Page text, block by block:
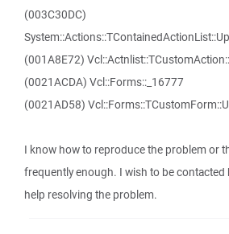
(003C30DC)
(001A8E72)
(0021ACDA) Vcl::Forms::_16777
(0021AD58)
I know how to reproduce the problem or
frequently enough. I wish to be contacted
help resolving the problem.